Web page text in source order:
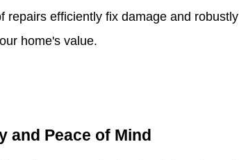
repairs efficiently fix damage and robustly
home's value.
and Peace of Mind